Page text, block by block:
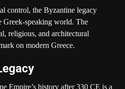
control, the Byzantine legacy
Greek-speaking world. The
religious, and architectural
on modern Greece.
Empire’s history after 330 CE is a